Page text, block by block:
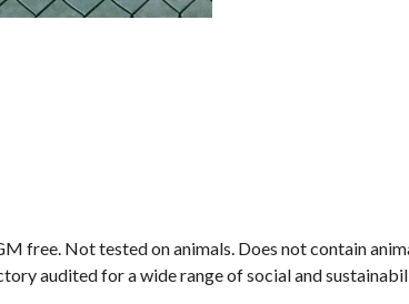
free. Not tested on animals. Does not contain
audited for a wide range of social and